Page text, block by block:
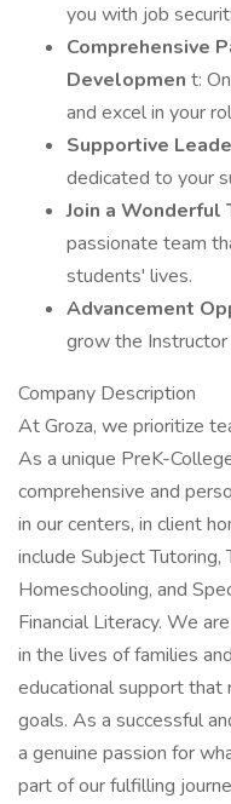
you with job
Comprehensive
Developmen t:
and excel in your
Supportive
dedicated to your
Join a Wonderful
passionate team
students' lives.
Advancement
grow the
Company Description
At Groza, we prioritize
As a unique PreK-
comprehensive and
in our centers, in client
include Subject Tutoring,
Homeschooling, and
Financial Literacy. We
in the lives of families
educational support that
goals. As a successful
a genuine passion for
part of our fulfilling